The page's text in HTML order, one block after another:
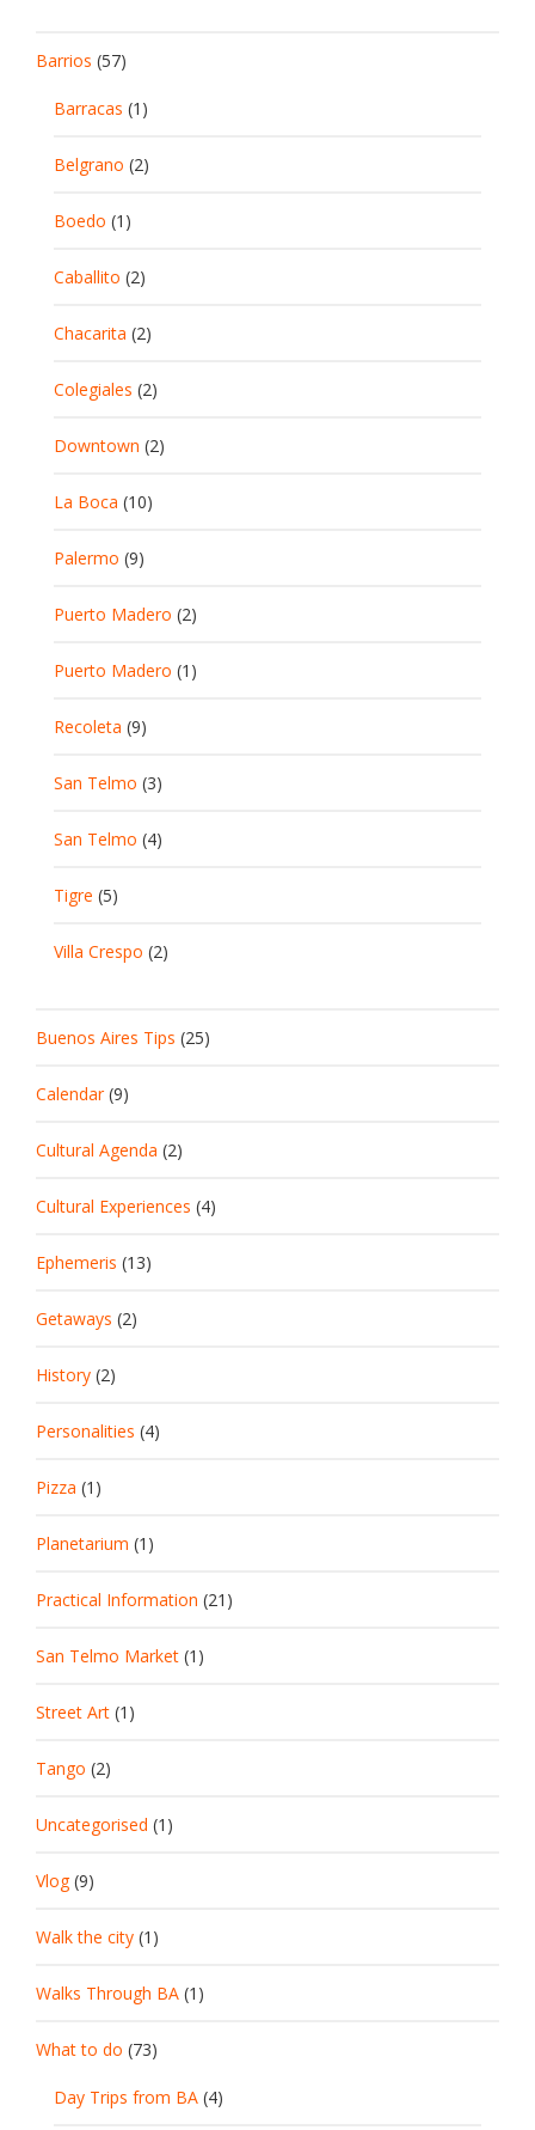
Barrios (57)
Barracas (1)
Belgrano (2)
Boedo (1)
Caballito (2)
Chacarita (2)
Colegiales (2)
Downtown (2)
La Boca (10)
Palermo (9)
Puerto Madero (2)
Puerto Madero (1)
Recoleta (9)
San Telmo (3)
San Telmo (4)
Tigre (5)
Villa Crespo (2)
Buenos Aires Tips (25)
Calendar(9)
Cultural Agenda (2)
Cultural Experiences (4)
Ephemeris (13)
Getaways (2)
History (2)
Personalities (4)
Pizza (1)
Planetarium (1)
Practical Information (21)
San Telmo Market (1)
Street Art (1)
Tango (2)
Uncategorised (1)
Vlog(9)
Walk the city (1)
Walks Through BA (1)
What to do (73)
Day Trips from BA (4)